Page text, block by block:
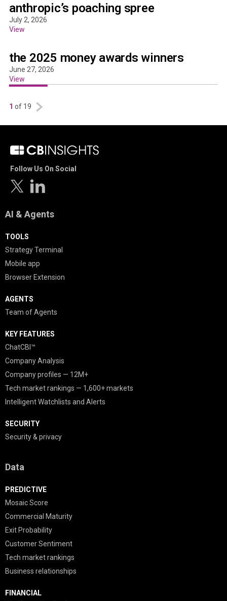
anthropic’s poaching spree
July 2, 2026
View
the 2025 money awards winners
June 27, 2026
View
1 of 19
Follow Us On Social
AI & Agents
TOOLS
Strategy Terminal
Mobile app
Browser Extension
AGENTS
Team of Agents
KEY FEATURES
ChatCBI™
Company Analysis
Company profiles — 12M+
Tech market rankings — 1,600+ markets
Intelligent Watchlists and Alerts
SECURITY
Security & privacy
Data
PREDICTIVE
Mosaic Score
Commercial Maturity
Exit Probability
Customer Sentiment
Tech market rankings
Business relationships
FINANCIAL